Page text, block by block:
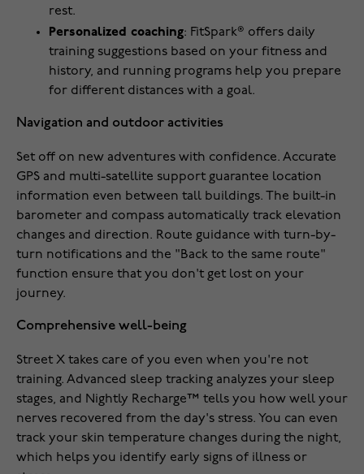
rest.
Personalized coaching: FitSpark® offers daily
training suggestions based on your fitness and
history, and running programs help you prepare
for different distances with a goal.
Navigation and outdoor activities
Set off on new adventures with confidence. Accurate
GPS and multi-satellite support guarantee location
information even between tall buildings. The built-in
barometer and compass automatically track elevation
changes and direction. Route guidance with turn-by-
turn notifications and the "Back to the same route"
function ensure that you don't get lost on your
journey.
Comprehensive well-being
Street X takes care of you even when you're not
training. Advanced sleep tracking analyzes your sleep
stages, and Nightly Recharge™ tells you how well your
nerves recovered from the day's stress. You can even
track your skin temperature changes during the night,
which helps you identify early signs of illness or